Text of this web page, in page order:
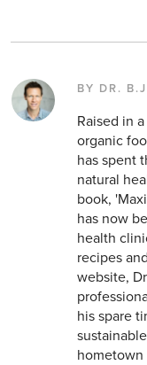
BY DR.
Raised in
organic
has spent
natural
book,
has now
health
recipes
website,
his spare
hometown